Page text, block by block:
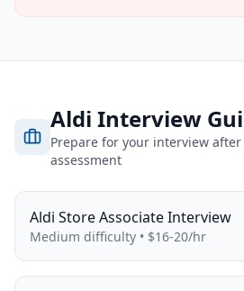
Aldi Interview
Prepare for your interview
assessment
Aldi Store AssociateInterview
Medium difficulty • $16-20/hr